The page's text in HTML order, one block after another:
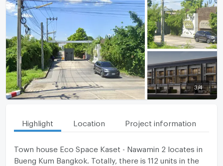
3/4
Highlight Location Project information
Town house Eco Space Kaset - Nawamin 2 locates in
Bueng Kum Bangkok. Totally, there is 112 units in the